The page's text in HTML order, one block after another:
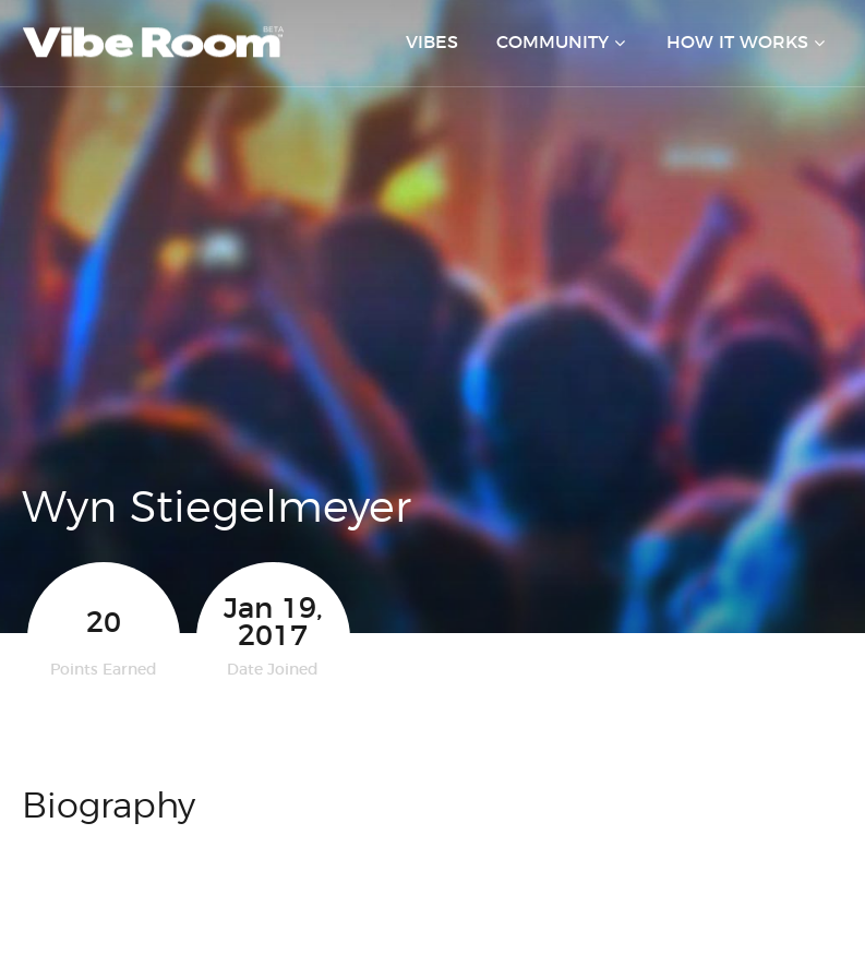
VIBES COMMUNITY HOW IT WORKS
Wyn Stiegelmeyer
Points Earned
20
Date Joined
Jan 19,
2017
Biography